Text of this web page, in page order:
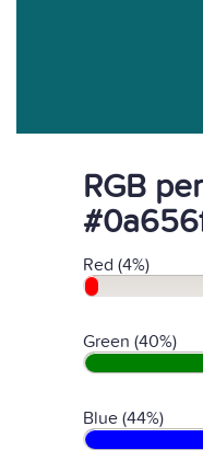
RGB
Red (4%)
Green (40%)
Blue (44%)